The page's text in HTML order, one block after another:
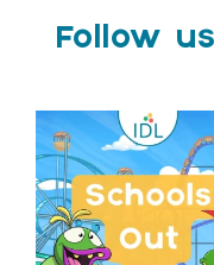
Follow
Schools Out for
Wishing...
1
0